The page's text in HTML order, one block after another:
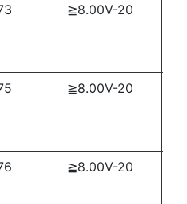
≧8.00V-20
≧8.00V-20
≧8.00V-20